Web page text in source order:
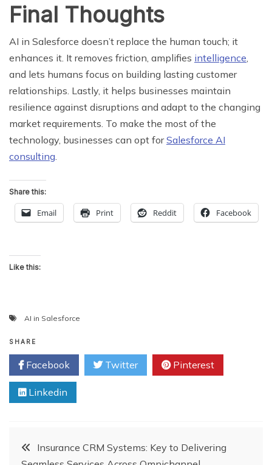
Final Thoughts
AI in Salesforce doesn’t replace the human touch; it
enhances it. It removes friction, amplifies intelligence
and lets humans focus on building lasting customer
relationships. Lastly, it helps businesses maintain
resilience against disruptions and adapt to the changing
market requirements. To make the most of the
technology, businesses can opt forSalesforce AI
consulting
Share this:
Email Print Reddit Facebook
Like this:
AI in Salesforce
SHARE
Facebook Twitter Pinterest
Linkedin
PostInsurance CRM Systems: Key to Delivering